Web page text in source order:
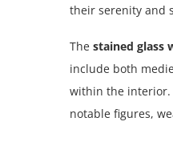
their serenity and
The stained glass
include both
within the interior.
notable figures,